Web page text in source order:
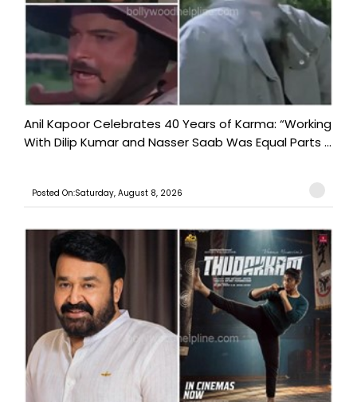
Anil Kapoor Celebrates 40 Years of Karma: “Working
With Dilip Kumar and Nasser Saab Was Equal Parts ...
Posted On:Saturday, August 8, 2026